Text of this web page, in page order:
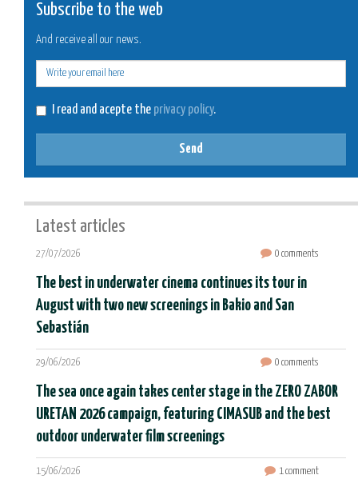
Subscribe to the web
And receive all our news.
I read and acepte the privacy policy.
Send
Latest articles
27/07/2026 0 comments
The best in underwater cinema continues its tour in
August with two new screenings in Bakio and San
Sebastián
29/06/2026 0 comments
The sea once again takes center stage in the ZERO ZABOR
URETAN 2026 campaign, featuring CIMASUB and the best
outdoor underwater film screenings
15/06/2026 1 comment